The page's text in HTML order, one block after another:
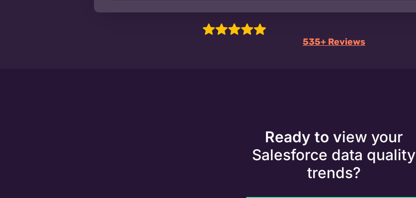
535+ Reviews
Ready to view your
Salesforce data quality
trends?